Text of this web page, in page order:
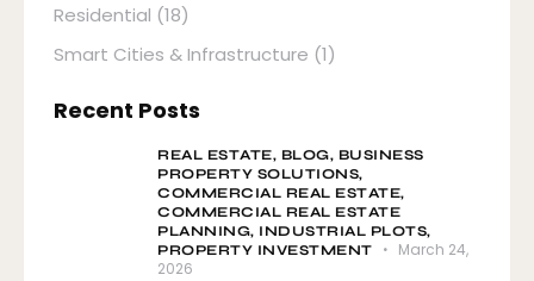
Residential (18)
Smart Cities & Infrastructure (1)
Recent Posts
REAL ESTATE, BLOG, BUSINESS
PROPERTY SOLUTIONS,
COMMERCIAL REAL ESTATE,
COMMERCIAL REAL ESTATE
PLANNING, INDUSTRIAL PLOTS,
PROPERTY INVESTMENT
March 24,
2026